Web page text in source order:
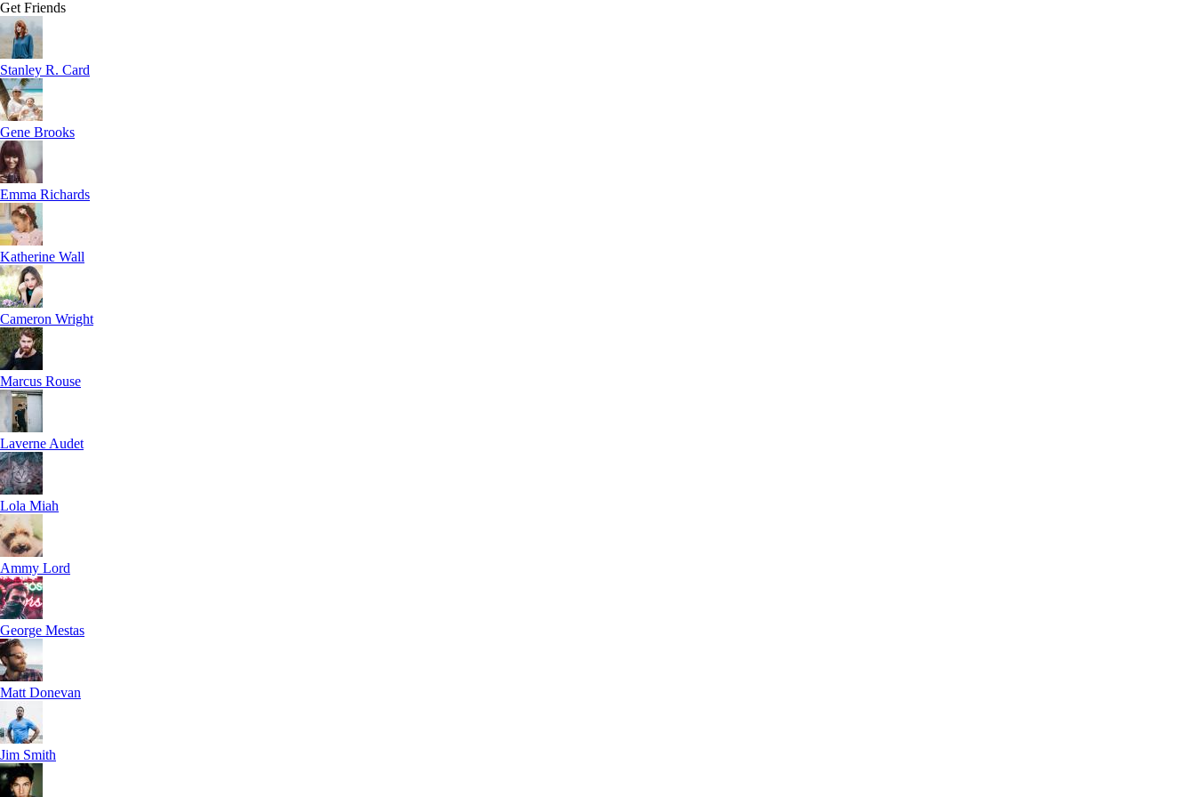
Get Friends
Stanley R. Card
Gene Brooks
Emma Richards
Katherine Wall
Cameron Wright
Marcus Rouse
Laverne Audet
Lola Miah
Ammy Lord
George Mestas
Matt Donevan
Jim Smith